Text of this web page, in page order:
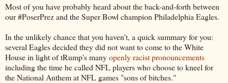
Most of you have probably heard about the back-and-forth between
our #PoserPrez and the Super Bowl champion Philadelphia Eagles.
In the unlikely chance that you haven't, a quick summary for you:
several Eagles decided they did not want to come to the White
House in light of tRump's manyopenly racist pronouncements
including the time he called NFL players who choose to kneel for
the National Anthem at NFL games "sons of bitches."